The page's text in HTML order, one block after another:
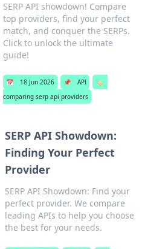
SERP API showdown! Compare
top providers, find your perfect
match, and conquer the SERPs.
Click to unlock the ultimate
guide!
📅 18 Jun 2026 📌 API
🏷️
comparing serp api providers
SERP API Showdown:
Finding Your Perfect
Provider
SERP API Showdown: Find your
perfect provider. We compare
leading APIs to help you choose
the best for your needs.